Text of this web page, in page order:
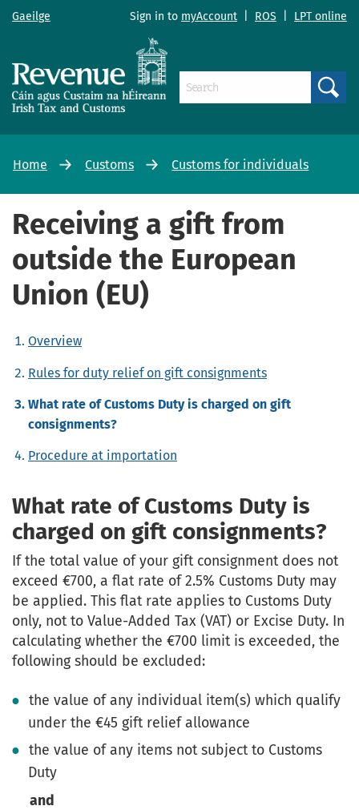
Gaeilge Sign in to myAccount ROS LPT online
Home Customs Customs for individuals
Receiving a gift from
outside the European
Union (EU)
Overview
Rules for duty relief on gift consignments
What rate of Customs Duty is charged on gift
consignments?
Procedure at importation
What rate of Customs Duty is
charged on gift consignments?
If the total value of your gift consignment does not
exceed €700, a flat rate of 2.5% Customs Duty may
be applied. This flat rate applies to Customs Duty
only, not to Value-Added Tax (VAT) or Excise Duty. In
calculating whether the €700 limit is exceeded, the
following should be excluded:
the value of any individual item(s) which qualify
under the €45 gift relief allowance
the value of any items not subject to Customs
Duty
and